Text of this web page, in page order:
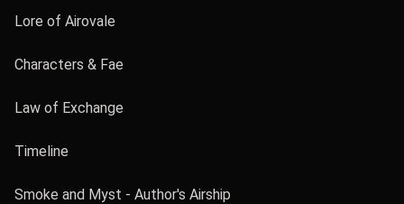
Lore of Airovale
Characters & Fae
Law of Exchange
Timeline
Smoke and Myst - Author's Airship